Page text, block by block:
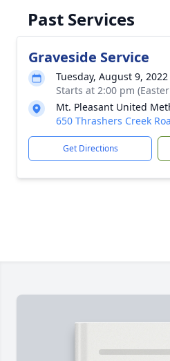
Past Services
Graveside Service
Tuesday, August 9, 2022
Starts at 2:00 pm
Mt. Pleasant United
650 Thrashers Creek
Get Directions